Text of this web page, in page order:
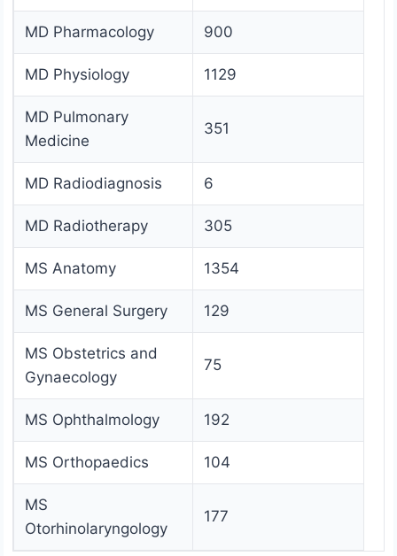
MD Pharmacology 900
MD Physiology 1129
MD Pulmonary
Medicine
351
MD Radiodiagnosis 6
MD Radiotherapy 305
MS Anatomy 1354
MS General Surgery 129
MS Obstetrics and
Gynaecology
75
MS Ophthalmology 192
MS Orthopaedics 104
MS
Otorhinolaryngology
177